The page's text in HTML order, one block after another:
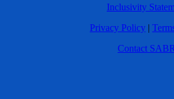
Inclusivity
Privacy Policy |
Contact SABR